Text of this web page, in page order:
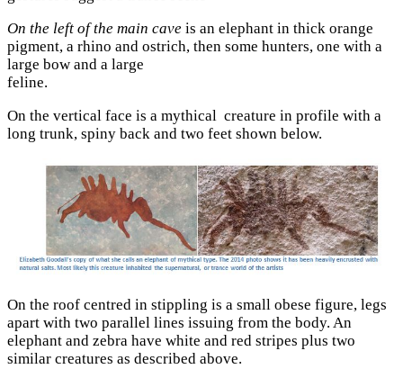
On the left of the main cave is an elephant in thick orange
pigment, a rhino and ostrich, then some hunters, one with a
large bow and a large
On the vertical face is a mythical creature in profile with a
long trunk, spiny back and two feet shown below.
On the roof centred in stippling is a small obese figure, legs
apart with two parallel lines issuing from the body. An
elephant and zebra have white and red stripes plus two
similar creatures as described above.